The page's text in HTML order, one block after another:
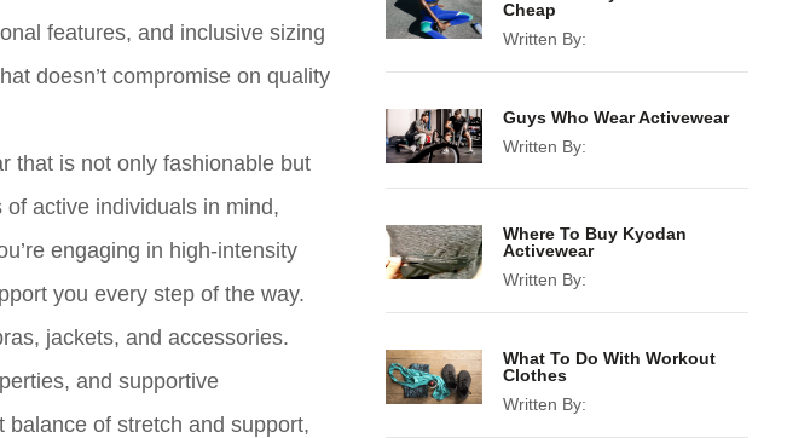
features, and inclusive sizing
doesn’t compromise on quality
that is not only fashionable but
active individuals in mind,
engaging in high-intensity
you every step of the way.
jackets, and accessories.
and supportive
of stretch and support,
Cheap
Written By:
Guys Who Wear Activewear
Written By:
Where To Buy Kyodan
Activewear
Written By:
What To Do With Workout
Clothes
Written By: